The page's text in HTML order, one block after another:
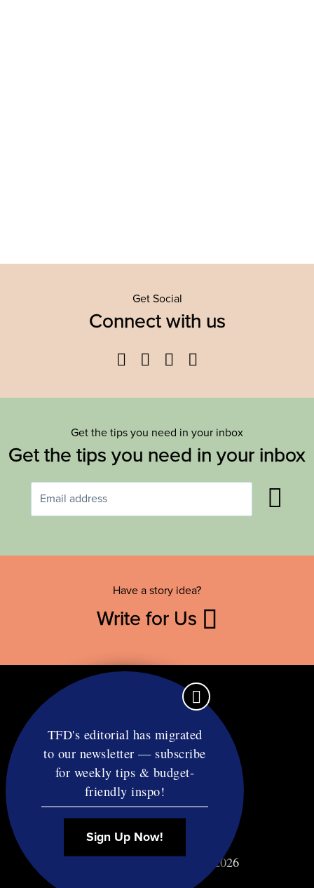
Get Social
Connect with us
Facebook
TwitterYouTube
Get the tips you need in your inbox
Get the tips you need in your inbox
Have a story idea?
Write for Us
Contact
RSS
Privacy & Terms
Affiliate Disclosure
© Copyright TF Diet LLC 2026
TFD's editorial has migrated
to our newsletter — subscribe
for weekly tips & budget-
friendly inspo!
Sign Up Now!